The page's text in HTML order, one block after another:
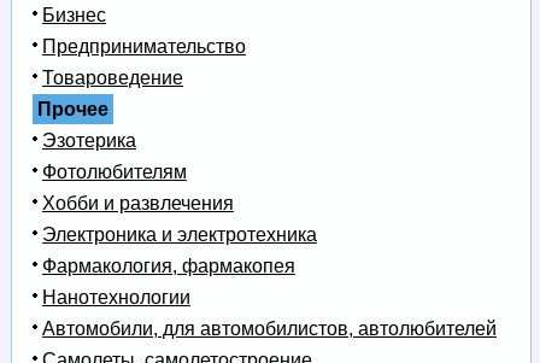
Бизнес
Предпринимательство
Товароведение
Прочее
Эзотерика
Фотолюбителям
Хобби и развлечения
Электроника и электротехника
Фармакология, фармакопея
Нанотехнологии
Автомобили, для автомобилистов, автолюбителей